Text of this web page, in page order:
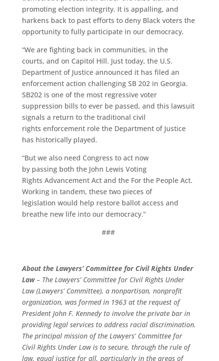
promoting election integrity. It is appalling, and
harkens back to past efforts to deny Black voters the
opportunity to fully participate in our democracy.
“We are fighting back in communities, in the
courts, and on Capitol Hill. Just today, the U.S.
Department of Justice announced it has filed an
enforcement action challenging SB 202 in Georgia.
SB202 is one of the most regressive voter
suppression bills to ever be passed, and this lawsuit
signals a return to the traditional civil
rights enforcement role the Department of Justice
has historically played.
“But we also need Congress to act now
by passing both the John Lewis Voting
Rights Advancement Act and the For the People Act.
Working in tandem, these two pieces of
legislation would help restore ballot access and
breathe new life into our democracy.”
###
About the Lawyers’ Committee for Civil Rights Under
Law– The Lawyers’ Committee for Civil Rights Under
Law (Lawyers’ Committee), a nonpartisan, nonprofit
organization, was formed in 1963 at the request of
President John F. Kennedy to involve the private bar in
providing legal services to address racial discrimination.
The principal mission of the Lawyers’ Committee for
Civil Rights Under Law is to secure, through the rule of
law, equal justice for all, particularly in the areas of